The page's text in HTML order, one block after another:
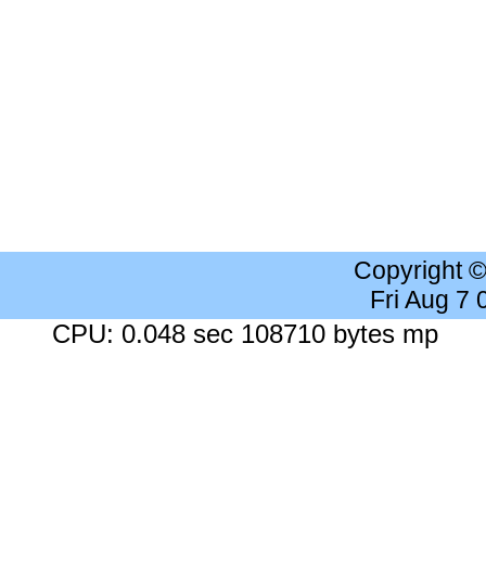
Copyright
Fri Aug 7
CPU: 0.048 sec 108710 bytes mp